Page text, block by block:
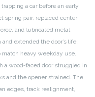
a car before an early
spring pair, replaced center
and lubricated metal
extended the door’s life;
heavy weekday use.
a wood-faced door struggled in
and the opener strained. The
edges, track realignment,